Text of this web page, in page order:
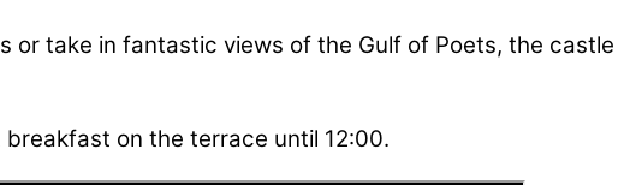
or take in fantastic views of the Gulf of Poets, the castle
breakfast on the terrace until 12:00.